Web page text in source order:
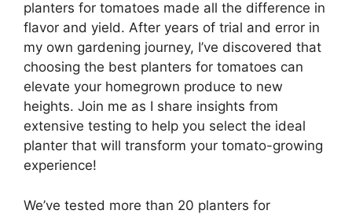
planters for tomatoes made all the difference in
flavor and yield. After years of trial and error in
my own gardening journey, I’ve discovered that
choosing the best planters for tomatoes can
elevate your homegrown produce to new
heights. Join me as I share insights from
extensive testing to help you select the ideal
planter that will transform your tomato-growing
experience!
We’ve tested more than 20 planters for